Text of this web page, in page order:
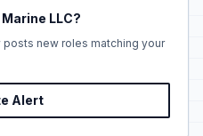
LLC?
posts new roles matching your
Alert